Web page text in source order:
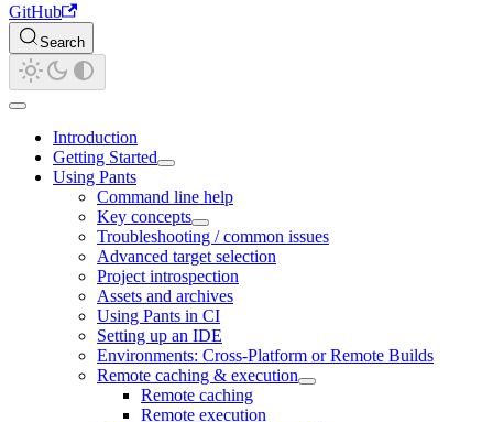
GitHub
Search
Introduction
Getting Started
Using Pants
Command line help
Key concepts
Troubleshooting / common issues
Advanced target selection
Project introspection
Assets and archives
Using Pants in CI
Setting up an IDE
Environments: Cross-Platform or Remote Builds
Remote caching & execution
Remote caching
Remote execution